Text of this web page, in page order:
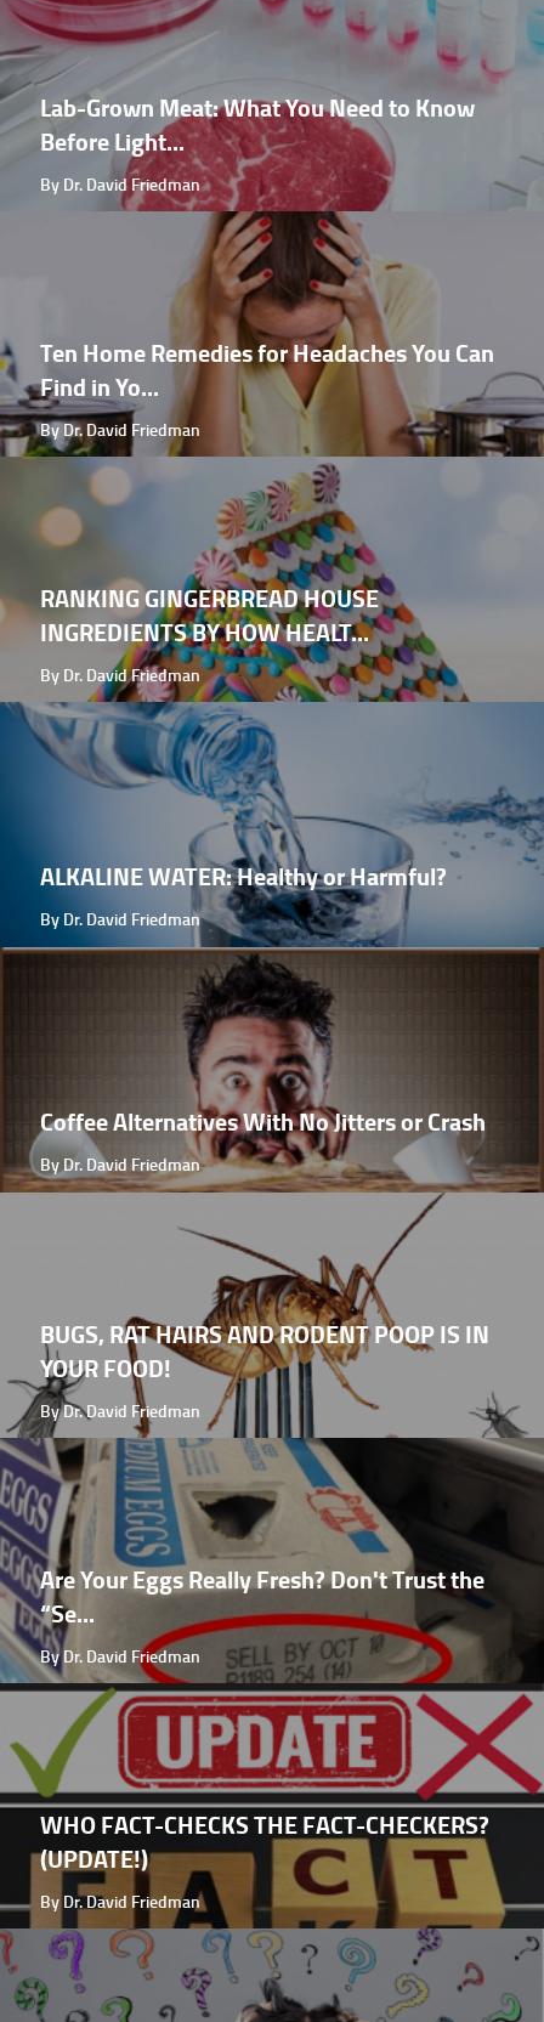
Lab-Grown Meat: What You Need to Know
Before Light...
By Dr. David Friedman
Ten Home Remedies for Headaches You Can
Find in Yo...
By Dr. David Friedman
RANKING GINGERBREAD HOUSE
INGREDIENTS BY HOW HEALT...
By Dr. David Friedman
ALKALINE WATER: Healthy or Harmful?
By Dr. David Friedman
Coffee Alternatives With No Jitters or Crash
By Dr. David Friedman
BUGS, RAT HAIRS AND RODENT POOP IS IN
YOUR FOOD!
By Dr. David Friedman
Are Your Eggs Really Fresh? Don't Trust the
“Se...
By Dr. David Friedman
WHO FACT-CHECKS THE FACT-CHECKERS?
(UPDATE!)
By Dr. David Friedman